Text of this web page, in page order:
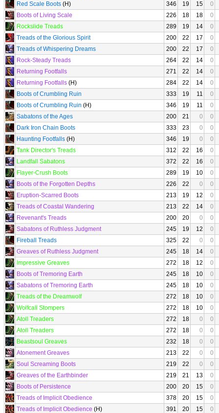
Red Scale Boots (H) 346 19 15
0
Boots of Living Scale
226 18 18
0
Rockslide Treads
289 19 14
0
Treads of the Glorious Spirit
200 22 17
0
Treads of Whispering Dreams
200 22 17
0
Rock-Steady Treads
264 22 14
0
Returning Footfalls
271 22 14
0
Returning Footfalls (H) 284 22 14
0
Boots of Crumbling Ruin
333 19 11
0
Boots of Crumbling Ruin (H) 346 19 11
0
Sabatons of the Ages
200 21 0
0
Dark Iron Chain Boots
333 23 0
0
Haunting Footfalls (H) 346 19 0
0
Tank Director's Treads
312 22 16
0
Landfall Sabatons
372 22 16
0
Flayer-Crush Boots
289 19 10
0
Boots of the Forgotten Depths
226 22 0
0
Eruption-Scarred Boots
213 19 12
0
Treads of Coastal Wandering
213 22 14
0
Revenant's Treads
200 20 0
0
Sabatons of Ruthless Judgment
245 19 12
0
Fireball Treads
325 22 0
0
Greaves of Ruthless Judgment
245 18 14
0
Impressive Greaves
272 18 12
0
Boots of Tremoring Earth
245 18 10
0
Sabatons of Tremoring Earth
245 18 10
0
Treads of the Dreamwolf
272 18 10
0
Wolfcall Stompers
272 18 10
0
Atoll Treaders
272 18 0
0
Atoll Treaders
272 18 0
0
Beastsoul Greaves
232 18 0
0
Atonement Greaves
213 22 0
0
Soul Screaming Boots
219 22 0
0
Greaves of the Earthbinder
219 21 13
0
Boots of Persistence
200 20 15
0
Treads of Implicit Obedience
378 20 15
0
Treads of Implicit Obedience (H) 391 20 15
0